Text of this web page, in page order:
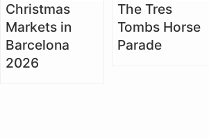
Christmas
Markets in
Barcelona
2026
The Tres
Tombs Horse
Parade